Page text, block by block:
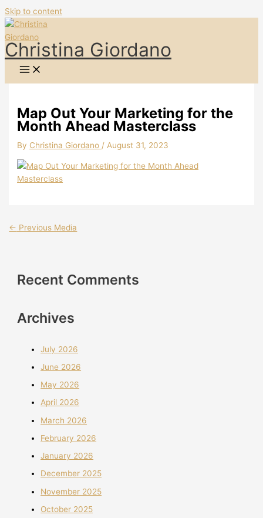
Skip to content
Christina Giordano
Map Out Your Marketing for the
Month Ahead Masterclass
By Christina Giordano / August 31, 2023
← Previous Media
Recent Comments
Archives
July 2026
June 2026
May 2026
April 2026
March 2026
February 2026
January 2026
December 2025
November 2025
October 2025